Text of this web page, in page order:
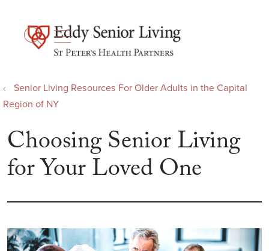
search
show off canvas menu
Senior Living Resources For Older Adults in the Capital
Region of NY
Choosing Senior Living
for Your Loved One